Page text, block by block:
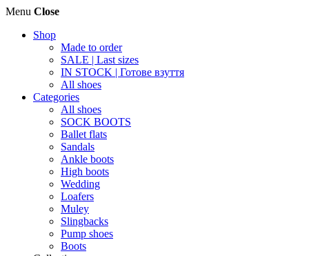
Menu Close
Shop
Made to order
SALE | Last sizes
IN STOCK | Готове взуття
All shoes
Categories
All shoes
SOCK BOOTS
Ballet flats
Sandals
Ankle boots
High boots
Wedding
Loafers
Muley
Slingbacks
Pump shoes
Boots